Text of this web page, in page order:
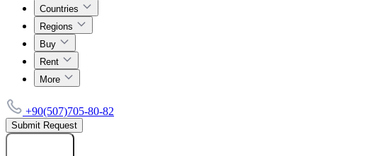
Countries
Regions
Buy
Rent
More
+90(507)705-80-82
Submit Request